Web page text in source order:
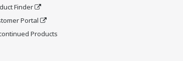
Finder
Portal
Products